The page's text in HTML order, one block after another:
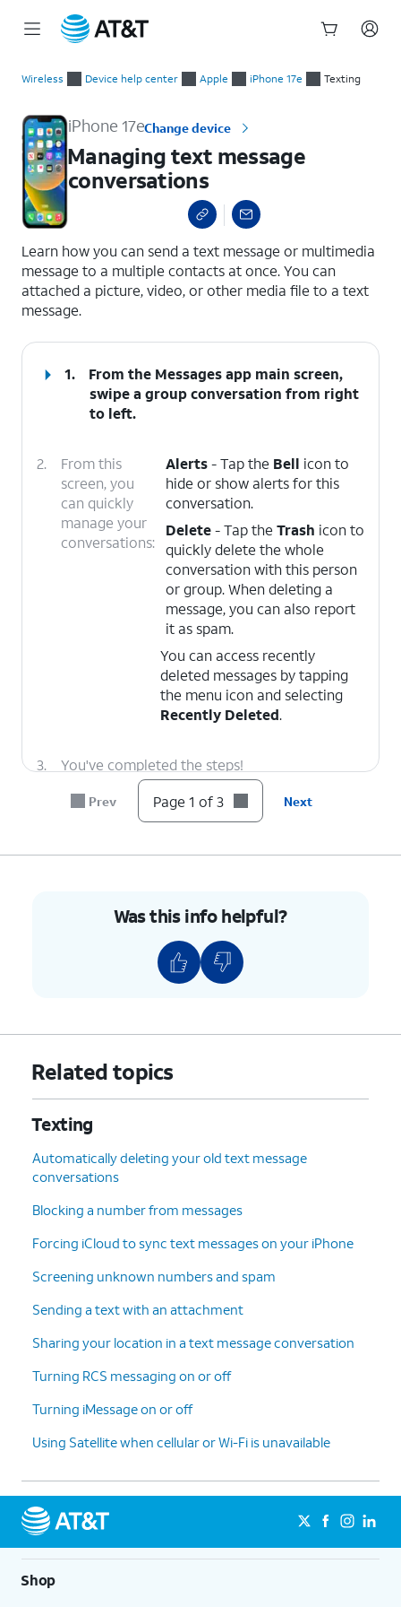
Wireless Device help center Apple iPhone 17e Texting
iPhone 17eChange device
Managing text message
conversations
Learn how you can send a text message or multimedia
message to a multiple contacts at once. You can
attached a picture, video, or other media file to a text
message.
1.
From the Messages app main screen,
swipe a group conversation from right
to left.
2.
From this
screen, you
can quickly
manage your
conversations:
Alerts- Tap the Bell icon to
hide or show alerts for this
conversation.
Delete- Tap the Trash icon to
quickly delete the whole
conversation with this person
or group. When deleting a
message, you can also report
it as spam.
You can access recently
deleted messages by tapping
the menu icon and selecting
Recently Deleted.
3. You've completed the steps!
Prev Page 1 of 3 Next
Was this info helpful?
Related topics
Texting
Automatically deleting your old text message
conversations
Blocking a number from messages
Forcing iCloud to sync text messages on your iPhone
Screening unknown numbers and spam
Sending a text with an attachment
Sharing your location in a text message conversation
Turning RCS messaging on or off
Turning iMessage on or off
Using Satellite when cellular or Wi-Fi is unavailable
Shop